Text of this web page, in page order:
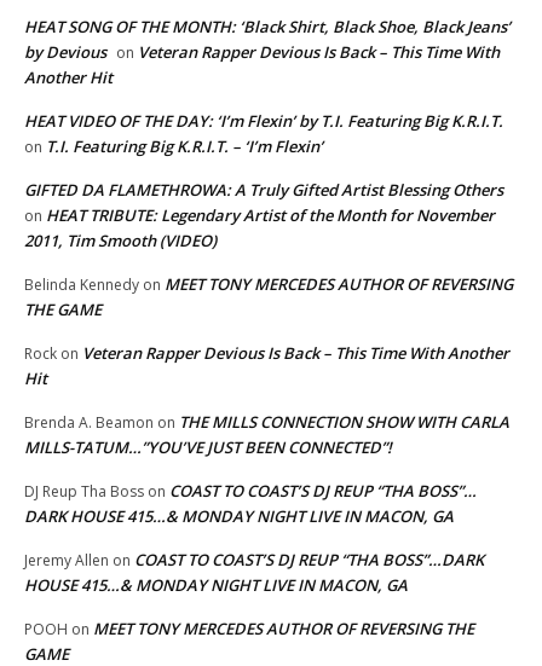
HEAT SONG OF THE MONTH: ‘Black Shirt, Black Shoe, Black Jeans’
by Devious on Veteran Rapper Devious Is Back – This Time With
Another Hit
HEAT VIDEO OF THE DAY: ‘I’m Flexin’ by T.I. Featuring Big K.R.I.T.
on T.I. Featuring Big K.R.I.T. – ‘I’m Flexin’
GIFTED DA FLAMETHROWA: A Truly Gifted Artist Blessing Others
on HEAT TRIBUTE: Legendary Artist of the Month for November
2011, Tim Smooth (VIDEO)
Belinda Kennedy on MEET TONY MERCEDES AUTHOR OF REVERSING
THE GAME
Rock on Veteran Rapper Devious Is Back – This Time With Another
Hit
Brenda A. Beamon on THE MILLS CONNECTION SHOW WITH CARLA
MILLS-TATUM…”YOU’VE JUST BEEN CONNECTED”!
DJ Reup Tha Boss on COAST TO COAST’S DJ REUP “THA BOSS”…
DARK HOUSE 415…& MONDAY NIGHT LIVE IN MACON, GA
Jeremy Allen on COAST TO COAST’S DJ REUP “THA BOSS”…DARK
HOUSE 415…& MONDAY NIGHT LIVE IN MACON, GA
POOH on MEET TONY MERCEDES AUTHOR OF REVERSING THE
GAME